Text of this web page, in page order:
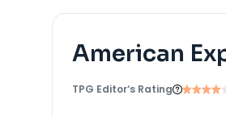
American
TPG Editor‘s Rating